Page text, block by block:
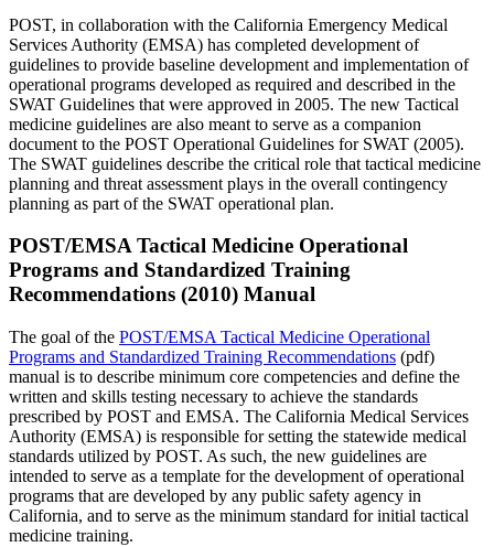
POST, in collaboration with the California Emergency Medical
Services Authority (EMSA) has completed development of
guidelines to provide baseline development and implementation of
operational programs developed as required and described in the
SWAT Guidelines that were approved in 2005. The new Tactical
medicine guidelines are also meant to serve as a companion
document to the POST Operational Guidelines for SWAT (2005).
The SWAT guidelines describe the critical role that tactical medicine
planning and threat assessment plays in the overall contingency
planning as part of the SWAT operational plan.
POST/EMSA Tactical Medicine Operational
Programs and Standardized Training
Recommendations (2010) Manual
The goal of the POST/EMSA Tactical Medicine Operational
Programs and Standardized Training Recommendations (pdf)
manual is to describe minimum core competencies and define the
written and skills testing necessary to achieve the standards
prescribed by POST and EMSA. The California Medical Services
Authority (EMSA) is responsible for setting the statewide medical
standards utilized by POST. As such, the new guidelines are
intended to serve as a template for the development of operational
programs that are developed by any public safety agency in
California, and to serve as the minimum standard for initial tactical
medicine training.